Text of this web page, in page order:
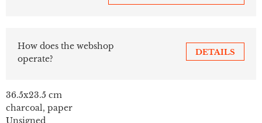
How does the webshop
operate?
DETAILS
36.5x23.5 cm
charcoal, paper
Unsigned